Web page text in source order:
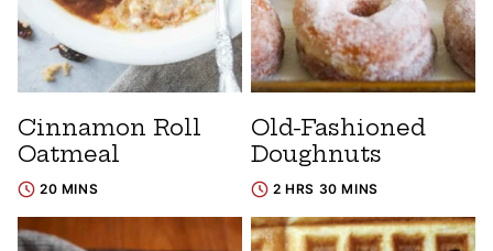
Cinnamon Roll
Oatmeal
20 MINS
Old-Fashioned
Doughnuts
2 HRS 30 MINS